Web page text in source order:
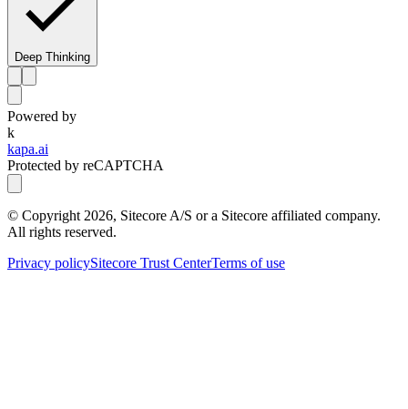
Deep Thinking
Powered by
k
kapa.ai
Protected by reCAPTCHA
© Copyright 2026, Sitecore A/S or a Sitecore affiliated company.
All rights reserved.
Privacy policySitecore Trust CenterTerms of use